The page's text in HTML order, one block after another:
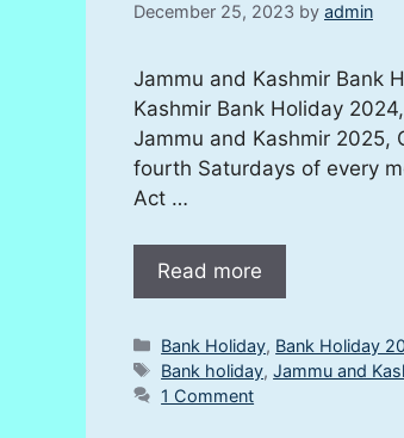
December 25, 2023 by admin
Jammu and Kashmir Bank
Kashmir Bank Holiday
Jammu and Kashmir 2025,
fourth Saturdays of every
Act …
Read more
Categories
Bank Holiday, Bank Holiday
Tags
Bank holiday,Jammu and
1 Comment